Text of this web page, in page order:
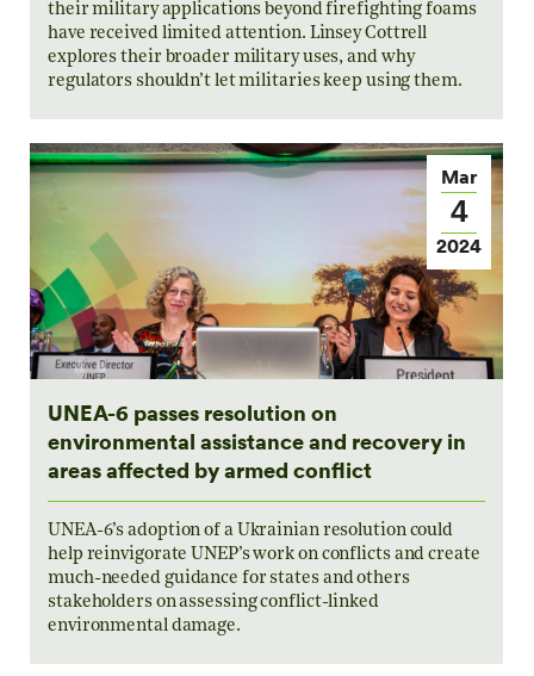
their military applications beyond firefighting foams
have received limited attention. Linsey Cottrell
explores their broader military uses, and why
regulators shouldn’t let militaries keep using them.
Mar
4
2024
UNEA-6 passes resolution on
environmental assistance and recovery in
areas affected by armed conflict
UNEA-6’s adoption of a Ukrainian resolution could
help reinvigorate UNEP’s work on conflicts and create
much-needed guidance for states and others
stakeholders on assessing conflict-linked
environmental damage.